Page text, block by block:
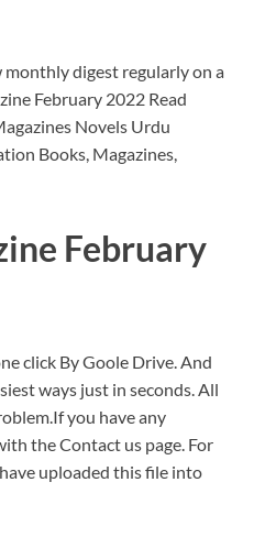
digest regularly on a
February 2022 Read
Novels Urdu
Books, Magazines,
February
click By Goole Drive. And
ways just in seconds. All
you have any
the Contact us page. For
uploaded this file into